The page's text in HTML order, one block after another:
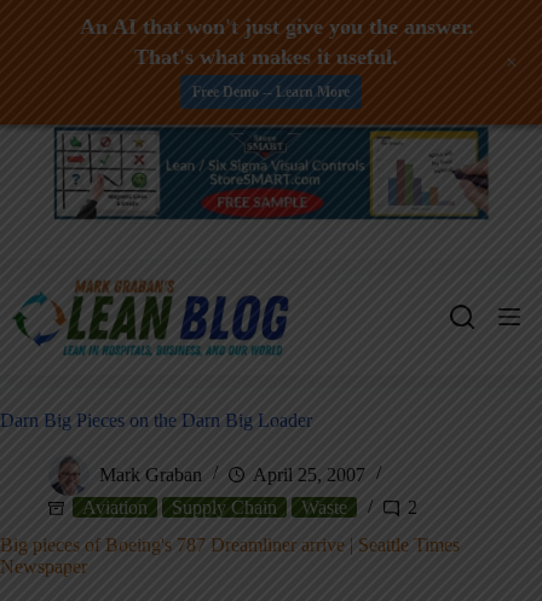
Skip
Darn Big Pieces on the Darn Big Loader
Mark Graban
April 25, 2007
Aviation
Supply Chain Waste
2
Big pieces of Boeing's 787 Dreamliner arrive | Seattle Times
Newspaper
An AI that won't just give you the answer.
That's what makes it useful.
Free Demo -- Learn More
+